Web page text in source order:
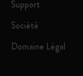
Support
Société
Domaine Légal